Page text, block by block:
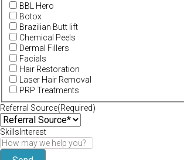
BBL Hero
Botox
Brazilian Butt lift
Chemical Peels
Dermal Fillers
Facials
Hair Restoration
Laser Hair Removal
PRP Treatments
Referral Source(Required)
SkillsInterest